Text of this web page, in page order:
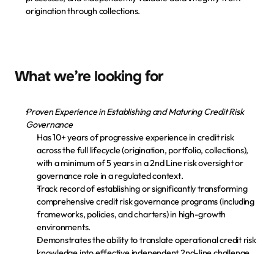
origination through collections.
What we’re looking for
Proven Experience in Establishing and Maturing Credit Risk
Governance
Has 10+ years of progressive experience in credit risk
across the full lifecycle (origination, portfolio, collections),
with a minimum of 5 years in a 2nd Line risk oversight or
governance role in a regulated context.
Track record of establishing or significantly transforming
comprehensive credit risk governance programs (including
frameworks, policies, and charters) in high-growth
environments.
Demonstrates the ability to translate operational credit risk